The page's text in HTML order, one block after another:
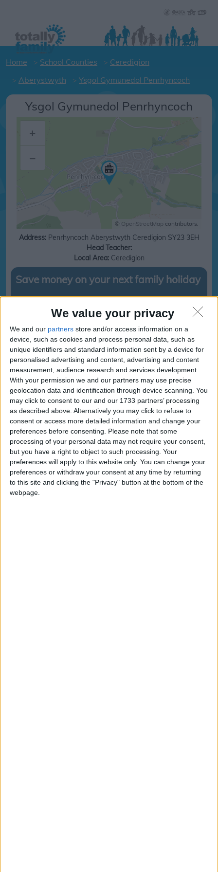
We value your privacy
We and our partners store and/or access information on a
device, such as cookies and process personal data, such as
unique identifiers and standard information sent by a device for
personalised advertising and content, advertising and content
measurement, audience research and services development.
With your permission we and our partners may use precise
geolocation data and identification through device scanning. You
may click to consent to our and our 1733 partners’ processing
as described above. Alternatively you may click to refuse to
consent or access more detailed information and change your
preferences before consenting. Please note that some
processing of your personal data may not require your consent,
but you have a right to object to such processing. Your
preferences will apply to this website only. You can change your
preferences or withdraw your consent at any time by returning
to this site and clicking the "Privacy" button at the bottom of the
webpage.
Home School Counties
Ceredigion
Aberystwyth
Ysgol Gymunedol Penrhyncoch
Ysgol Gymunedol Penrhyncoch
+
–
© OpenStreetMap contributors.
Address: Penrhyncoch Aberystwyth Ceredigion SY23 3EH
Head Teacher:
Local Area:Ceredigion
Save money on your next family holiday
Make finding your family holiday easy, subscribe to our totally family
newsletter today!
subscribe
Ysgol Gymunedol
Penrhyncoch
Term and Holidays
Ysgol Gymunedol
Penrhyncoch
Term and Holidays dates
Sorry, we cant find any school holiday information for
this school. We will update this page shortly, please
check back again soon.
Ysgol Gymunedol Penrhyncoch holiday dates are